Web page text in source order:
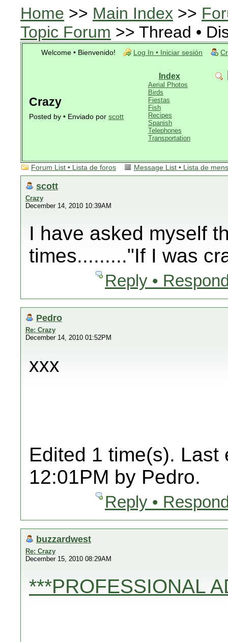
Home >> Main Index >>
Topic Forum >> Thread •
Welcome • Bienvenido! Log In • Iniciar sesión
Crazy
Posted by • Enviado por scott
Index
Aerial Photos
Birds
Fiestas
Fish
Recipes
Spanish
Telephones
Transportation
Forum List • Lista de foros Message List • Lista de
scott
Crazy
December 14, 2010 10:39AM
I have asked myself
times........."If I was
Reply •
Pedro
Re: Crazy
December 14, 2010 01:52PM
xxx
Edited 1 time(s). Last
12:01PM by Pedro.
Reply •
buzzardwest
Re: Crazy
December 15, 2010 08:29AM
***PROFESSIONAL